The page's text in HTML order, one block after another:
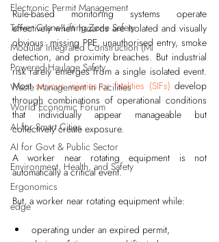
Electronic Permit Management
Tower Crane Lifting Zone Safety
Modular Integrated Construction (Mi
Powered Haulage Safety
Waste Management in Facilities
World Economic Forum
AI for Smart Cities
AI for Govt & Public Sector
Environment, Health, and Safety
Ergonomics
edge
Rule-based monitoring systems operate
effectively when hazards are isolated and visually
obvious: missing PPE, unauthorised entry, smoke
detection, and proximity breaches. But industrial
risk rarely emerges from a single isolated event.
Most serious injuries or fatalities (SIFs) develop
through combinations of operational conditions
that individually appear manageable but
collectively create exposure.
A worker near rotating equipment is not
automatically a critical event.
But, a worker near rotating equipment while:
operating under an expired permit,